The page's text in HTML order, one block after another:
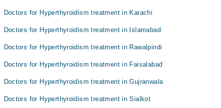
Doctors for Hyperthyroidism treatment in Karachi
Doctors for Hyperthyroidism treatment in Islamabad
Doctors for Hyperthyroidism treatment in Rawalpindi
Doctors for Hyperthyroidism treatment in Faisalabad
Doctors for Hyperthyroidism treatment in Gujranwala
Doctors for Hyperthyroidism treatment in Sialkot